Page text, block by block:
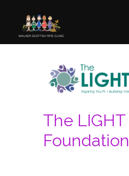
The LIGHT
Foundation